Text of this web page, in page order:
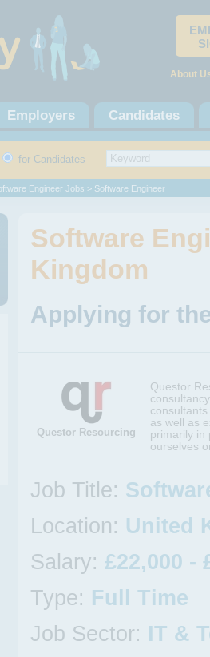
About
Employers Candidates
for Candidates
Engineer Jobs > Software Engineer
Software
Kingdom
Applying for
Questor Resourcing
Questor
as well as
primarily in
ourselves
Job Title:
Location: United
Salary: £22,000 -
Type: Full Time
Job Sector: IT &